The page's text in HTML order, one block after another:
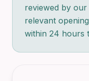
reviewed by
relevant
within 24 hours